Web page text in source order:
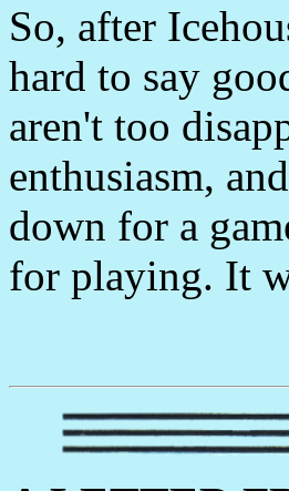
So, after
hard to say
aren't too
enthusiasm,
down for a
for playing. It